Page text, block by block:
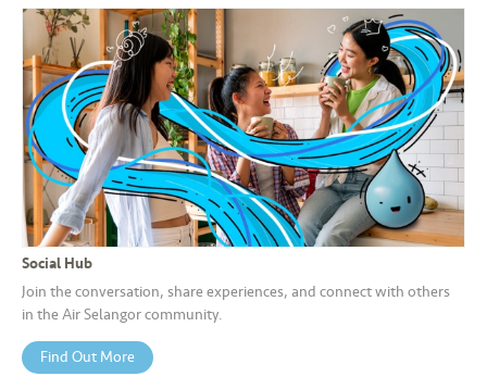
Social Hub
Join the conversation, share experiences, and connect with others
in the Air Selangor community.
Find Out More